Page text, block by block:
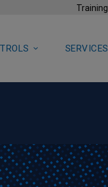
Training
SERVICES